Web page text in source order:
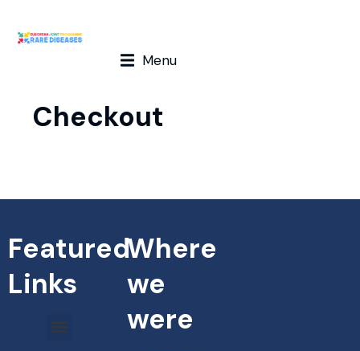
Menu
Checkout
Featured
Links
Where
we
were